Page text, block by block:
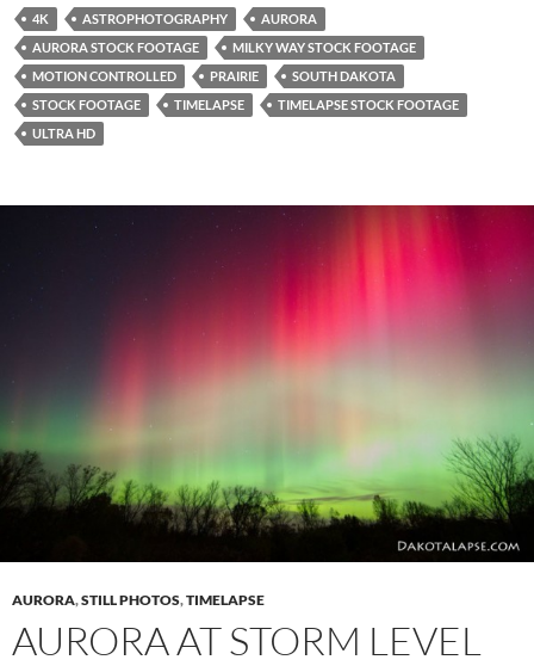
4K ASTROPHOTOGRAPHY
AURORA
AURORA STOCK FOOTAGE
MILKY WAY STOCK FOOTAGE
MOTION CONTROLLED
PRAIRIE
SOUTH DAKOTA
STOCK FOOTAGE
TIMELAPSE
TIMELAPSE STOCK FOOTAGE
ULTRA HD
AURORA,STILL PHOTOS,TIMELAPSE
AURORA AT STORM LEVEL